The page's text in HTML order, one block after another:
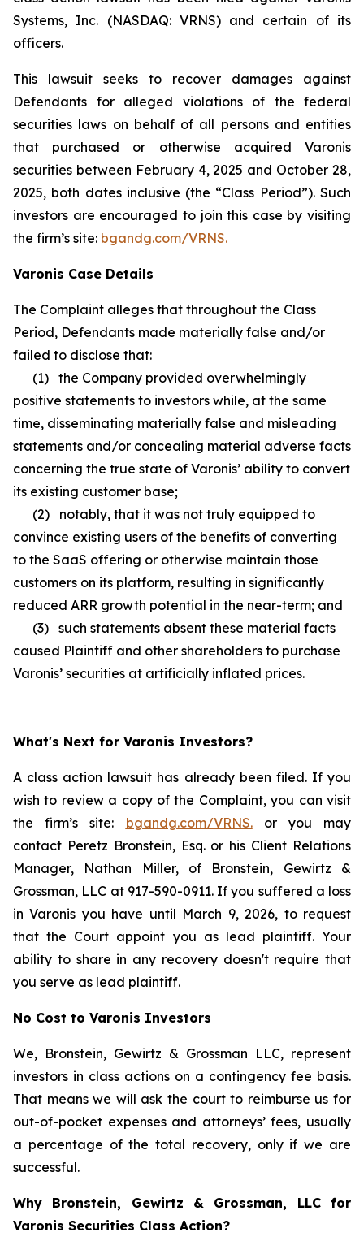
Systems, Inc. (NASDAQ: VRNS) and certain of its
officers.
This lawsuit seeks to recover damages against
Defendants for alleged violations of the federal
securities laws on behalf of all persons and entities
that purchased or otherwise acquired Varonis
securities between February 4, 2025 and October 28,
2025, both dates inclusive (the “Class Period”). Such
investors are encouraged to join this case by visiting
the firm’s site: bgandg.com/VRNS.
Varonis Case Details
The Complaint alleges that throughout the Class
Period, Defendants made materially false and/or
failed to disclose that:
(1) the Company provided overwhelmingly
positive statements to investors while, at the same
time, disseminating materially false and misleading
statements and/or concealing material adverse facts
concerning the true state of Varonis’ ability to convert
its existing customer base;
(2) notably, that it was not truly equipped to
convince existing users of the benefits of converting
to the SaaS offering or otherwise maintain those
customers on its platform, resulting in significantly
reduced ARR growth potential in the near-term; and
(3) such statements absent these material facts
caused Plaintiff and other shareholders to purchase
Varonis’ securities at artificially inflated prices.
What's Next for Varonis Investors?
A class action lawsuit has already been filed. If you
wish to review a copy of the Complaint, you can visit
the firm’s site: bgandg.com/VRNS.or you may
contact Peretz Bronstein, Esq. or his Client Relations
Manager, Nathan Miller, of Bronstein, Gewirtz &
Grossman, LLC at 917-590-0911. If you suffered a loss
in Varonis you have until March 9, 2026, to request
that the Court appoint you as lead plaintiff. Your
ability to share in any recovery doesn't require that
you serve as lead plaintiff.
No Cost to Varonis Investors
We, Bronstein, Gewirtz & Grossman LLC, represent
investors in class actions on a contingency fee basis.
That means we will ask the court to reimburse us for
out-of-pocket expenses and attorneys’ fees, usually
a percentage of the total recovery, only if we are
successful.
Why Bronstein, Gewirtz & Grossman, LLC for
Varonis Securities Class Action?